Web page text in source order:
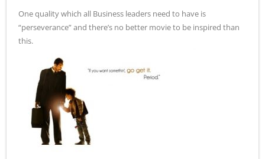
One quality which all Business leaders need to have is
“perseverance” and there’s no better movie to be inspired than
this.